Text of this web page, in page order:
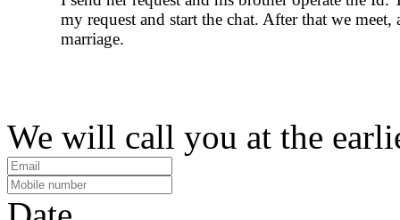
my request and start the chat. After that we meet,
marriage.
We will call you at the